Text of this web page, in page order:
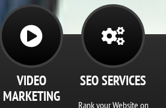
Video
VIDEO
MARKETING
SEO SERVICES
Rank your Website on